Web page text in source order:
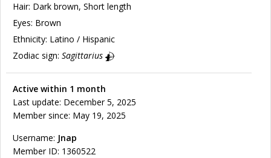
Hair: Dark brown, Short length
Eyes: Brown
Ethnicity: Latino / Hispanic
Zodiac sign: Sagittarius
Active within 1 month
Last update: December 5, 2025
Member since: May 19, 2025
Username: Jnap
Member ID: 1360522